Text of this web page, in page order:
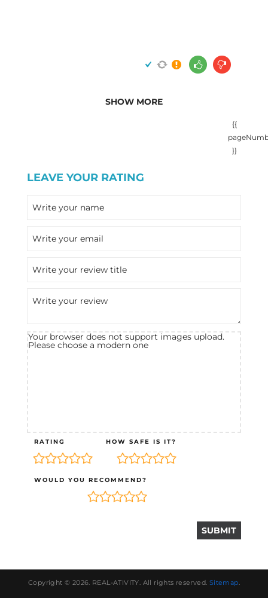
SHOW MORE
{{
}}
LEAVE YOUR RATING
Your browser does not support images upload.
Please choose a modern one
RATING HOW SAFE IS IT?
WOULD YOU RECOMMEND?
Copyright © 2026. REAL-ATIVITY. All rights reserved. Sitemap.